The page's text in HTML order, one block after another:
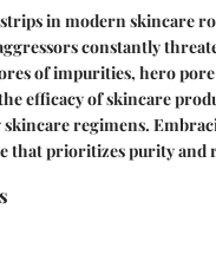
in modern skincare
constantly
of impurities, hero
efficacy of skincare
regimens.
that prioritizes purity and